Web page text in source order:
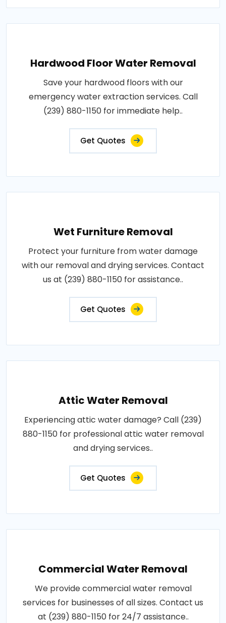
Hardwood Floor Water Removal
Save your hardwood floors with our
emergency water extraction services. Call
(239) 880-1150 for immediate help..
Get Quotes
Wet Furniture Removal
Protect your furniture from water damage
with our removal and drying services. Contact
us at (239) 880-1150 for assistance..
Get Quotes
Attic Water Removal
Experiencing attic water damage? Call (239)
880-1150 for professional attic water removal
and drying services..
Get Quotes
Commercial Water Removal
We provide commercial water removal
services for businesses of all sizes. Contact us
at (239) 880-1150 for 24/7 assistance..